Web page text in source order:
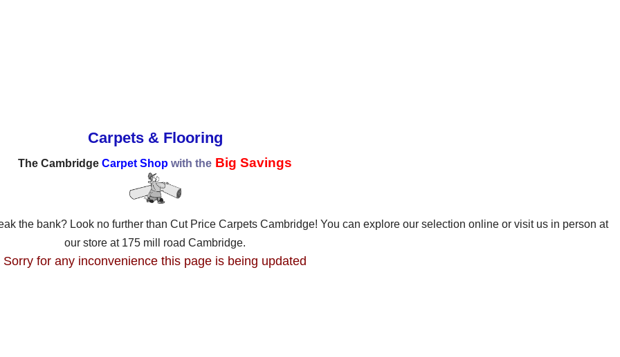
Carpets & Flooring
The Cambridge Carpet Shop with the Big Savings
the bank? Look no further than Cut Price Carpets Cambridge! You can explore our selection online or visit us in person at
our store at 175 mill road Cambridge.
Sorry for any inconvenience this page is being updated